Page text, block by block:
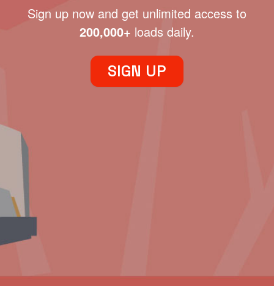
Sign up now and get unlimited access to
200,000+ loads daily.
SIGN UP